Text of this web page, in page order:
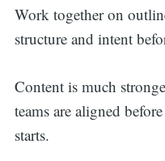
Work together on
structure and intent
Content is much
teams are aligned
starts.